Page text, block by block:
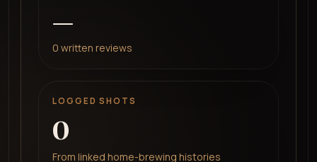
—
0 written reviews
LOGGED SHOTS
0
From linked home-brewing histories